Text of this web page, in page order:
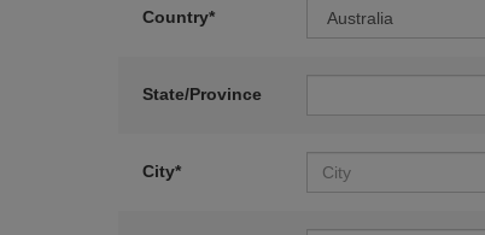
Country*
State/Province
City*